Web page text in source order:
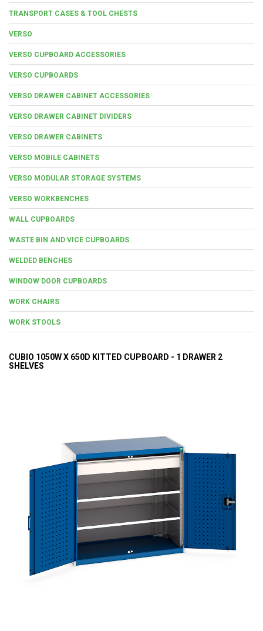
TRANSPORT CASES & TOOL CHESTS
VERSO
VERSO CUPBOARD ACCESSORIES
VERSO CUPBOARDS
VERSO DRAWER CABINET ACCESSORIES
VERSO DRAWER CABINET DIVIDERS
VERSO DRAWER CABINETS
VERSO MOBILE CABINETS
VERSO MODULAR STORAGE SYSTEMS
VERSO WORKBENCHES
WALL CUPBOARDS
WASTE BIN AND VICE CUPBOARDS
WELDED BENCHES
WINDOW DOOR CUPBOARDS
WORK CHAIRS
WORK STOOLS
CUBIO 1050W X 650D KITTED CUPBOARD - 1 DRAWER 2
SHELVES